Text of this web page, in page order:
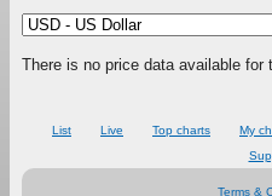
There is no price data available for
List Live Top charts My
Terms &